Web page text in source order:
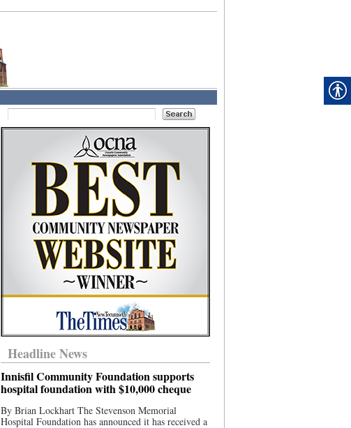
Headline News
Innisfil Community Foundation supports
hospital foundation with $10,000 cheque
By Brian Lockhart The Stevenson Memorial
Hospital Foundation has announced it has received a